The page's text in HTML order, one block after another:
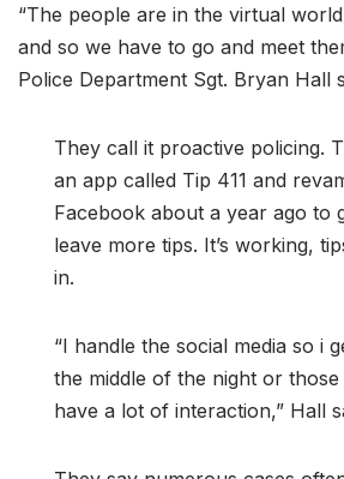
“The people are in the virtual
and so we have to go and meet
Police Department Sgt. Bryan Hall
They call it proactive policing.
an app called Tip 411 and
Facebook about a year ago to
leave more tips. It’s working,
in.
“I handle the social media so i
the middle of the night or those
have a lot of interaction,” Hall